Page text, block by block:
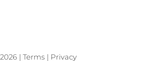
| Terms | Privacy